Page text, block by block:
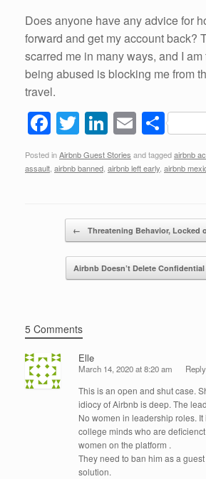
Does anyone have any advice for
forward and get my account back?
scarred me in many ways, and I
being abused is blocking me from
travel.
F
a
c
T
wi
tt
Li
n
k
dI
n
E
m
ail
S
h
ar
Posted inAirbnb Guest Stories and taggedairbnb
assault airbnb banned airbnb left early airbnb
Post navigation
← Threatening Behavior, Locked
Airbnb Doesn’t Delete
5 Comments
Elle
March 14, 2020 at 8:20 am Reply
This is an open and shut case.
idiocy of Airbnb is deep. The
No women in leadership roles.
college minds who are
women on the platform .
They need to ban him as a
solution.